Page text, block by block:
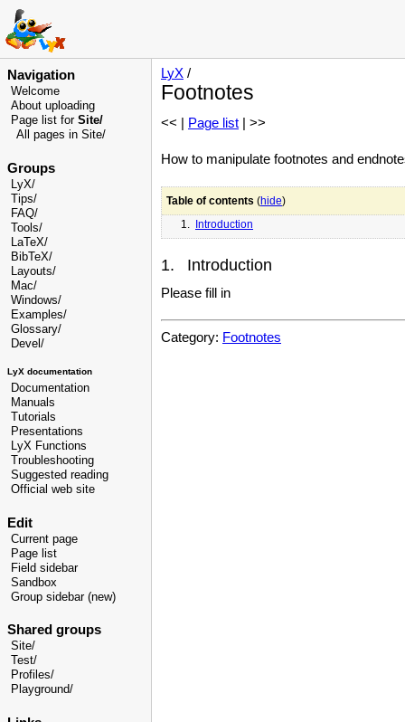
Navigation
Welcome
About uploading
Page list for Site/
All pages in Site/
Groups
LyX/
Tips/
FAQ/
Tools/
LaTeX/
BibTeX/
Layouts/
Mac/
Windows/
Examples/
Glossary/
Devel /
LyX documentation
Documentation
Manuals
Tutorials
Presentations
LyX Functions
Troubleshooting
Suggested reading
Official web site
Edit
Current page
Page list
Field sidebar
Sandbox
Group sidebar (new)
Shared groups
Site/
Test/
Profiles/
Playground/
LyX /
Footnotes
<< | Page list | >>
How to manipulate footnotes and
Table of contents (hide)
1. Introduction
1. Introduction
Please fill in
Category: Footnotes